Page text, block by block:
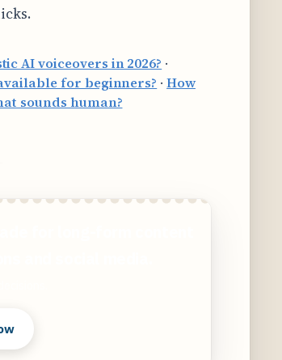
AI voiceovers in 2026? ·
for beginners? ·How
sounds human?